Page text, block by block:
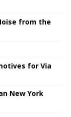
from the
for Via
New York